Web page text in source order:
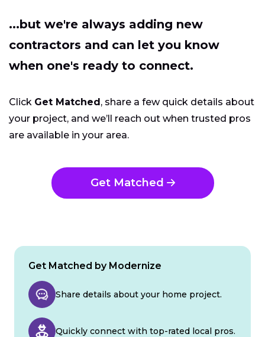
...but we're always adding new
contractors and can let you know
when one's ready to connect.
Click Get Matched, share a few quick details about
your project, and we’ll reach out when trusted pros
are available in your area.
Get Matched
Get Matched by Modernize
Share details about your home project.
Quickly connect with top-rated local pros.